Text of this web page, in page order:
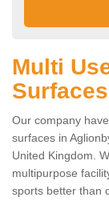
Multi
Our company
surfaces in
United Kingdom.
multipurpose
sports better than